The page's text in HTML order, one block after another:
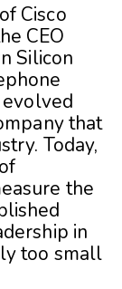
Cisco
CEO
Silicon
that
Today,
the
in
too small